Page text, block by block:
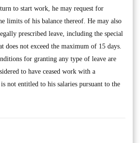
to start work, he may request for
limits of his balance thereof. He may also
prescribed leave, including the special
does not exceed the maximum of 15 days.
for granting any type of leave are
to have ceased work with a
not entitled to his salaries pursuant to the